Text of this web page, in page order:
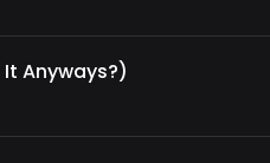
Anyways?)